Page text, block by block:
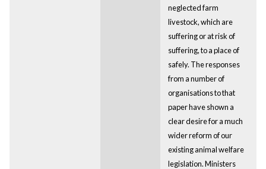
neglected farm
livestock, which are
suffering or at risk of
suffering, to a place of
safely. The responses
from a number of
organisations to that
paper have shown a
clear desire for a much
wider reform of our
existing animal welfare
legislation. Ministers